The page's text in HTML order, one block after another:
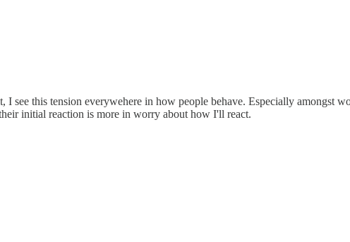
this tension everywehere in how people behave. Especially amongst
initial reaction is more in worry about how I'll react.